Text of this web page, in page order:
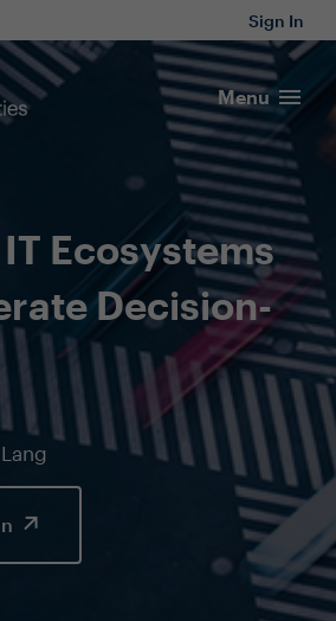
Sign In
Menu
Ecosystems
Decision-